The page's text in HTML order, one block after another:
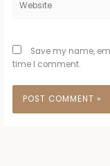
Save my name,
time I comment.